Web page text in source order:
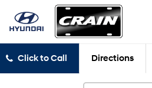
Click to Call Directions